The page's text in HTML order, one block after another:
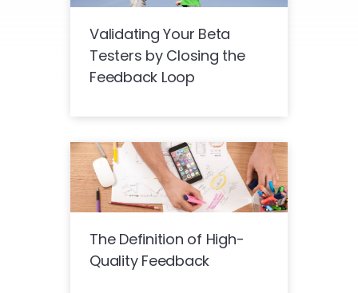
Validating Your Beta
Testers by Closing the
Feedback Loop
The Definition of High-
Quality Feedback